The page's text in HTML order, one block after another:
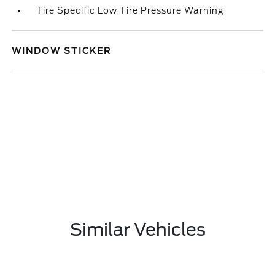
Tire Specific Low Tire Pressure Warning
WINDOW STICKER
Similar Vehicles